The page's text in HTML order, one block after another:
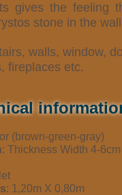
gives the feeling
stone in the
walls, window,
fireplaces etc.
(brown-green-gray)
: Thickness Width 4-
: 1,20m X 0,80m